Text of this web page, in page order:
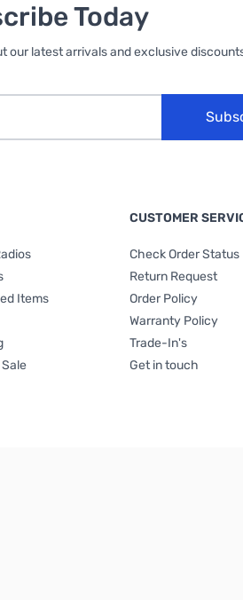
Today
our latest arrivals and exclusive
Items
CUSTOMER
Check Order Status
Return Request
Order Policy
Warranty Policy
Trade-In's
Get in touch